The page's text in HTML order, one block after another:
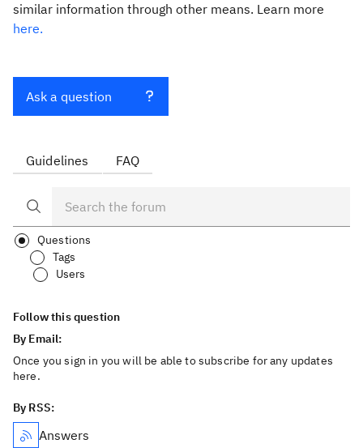
similar information through other means. Learn more
here.
Ask a question
Guidelines FAQ
Questions
Tags
Users
Follow this question
By Email:
Once you sign in you will be able to subscribe for any updates
here.
By RSS:
Answers